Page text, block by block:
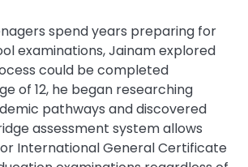
spend years preparing for
examinations, Jainam explored
could be completed
of 12, he began researching
pathways and discovered
assessment system allows
International General Certificate